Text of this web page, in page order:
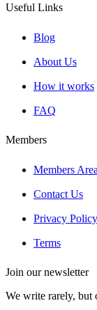
Useful Links
Blog
About Us
How it works
FAQ
Members
Members Area
Contact Us
Privacy Policy
Terms
Join our newsletter
We write rarely, but